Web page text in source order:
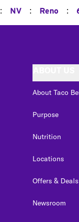
: NV : Reno :
About Taco
Purpose
Nutrition
Locations
Offers & Deals
Newsroom